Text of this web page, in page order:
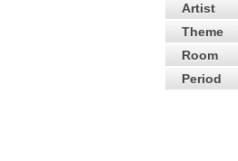
Artist
Theme
Room
Period